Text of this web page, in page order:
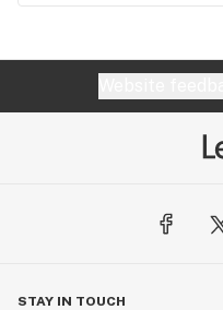
STAY IN TOUCH